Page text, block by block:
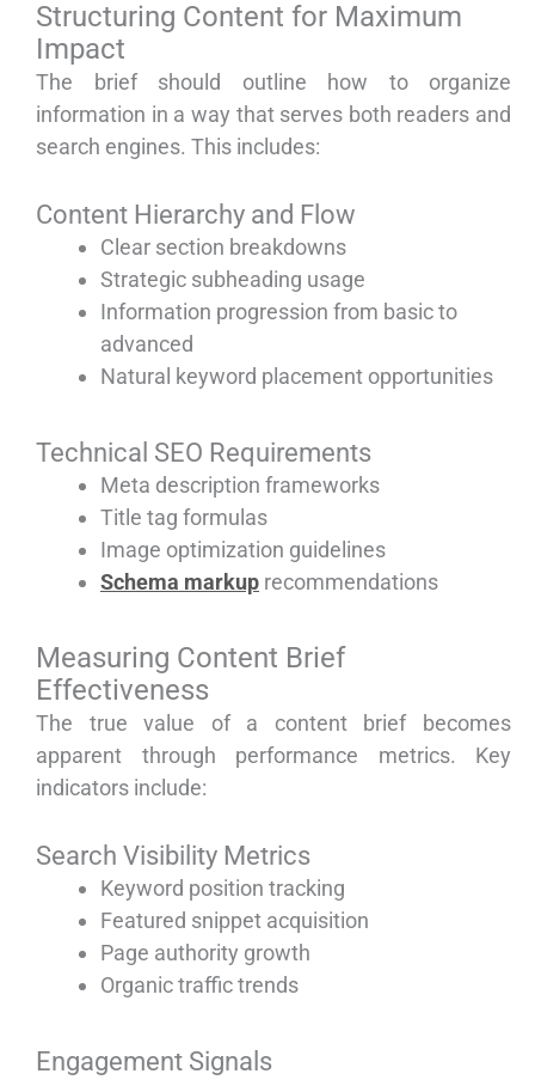
Structuring Content for Maximum
Impact
The brief should outline how to organize
information in a way that serves both readers and
search engines. This includes:
Content Hierarchy and Flow
Clear section breakdowns
Strategic subheading usage
Information progression from basic to
advanced
Natural keyword placement opportunities
Technical SEO Requirements
Meta description frameworks
Title tag formulas
Image optimization guidelines
Schema markup recommendations
Measuring Content Brief
Effectiveness
The true value of a content brief becomes
apparent through performance metrics. Key
indicators include:
Search Visibility Metrics
Keyword position tracking
Featured snippet acquisition
Page authority growth
Organic traffic trends
Engagement Signals